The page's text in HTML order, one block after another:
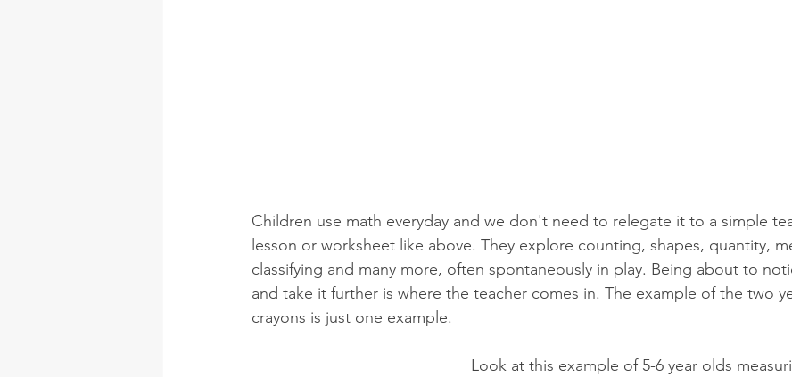
Children use math everyday and we don't need to relegate it to a simple
lesson or worksheet like above. They explore counting, shapes, quantity,
classifying and many more, often spontaneously in play. Being about to
and take it further is where the teacher comes in. The example of the two
crayons is just one example.
Look at this example of 5-6 year olds